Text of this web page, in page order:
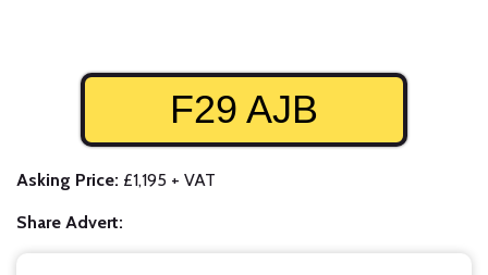
F29 AJB
Asking Price: £1,195 + VAT
Share Advert: